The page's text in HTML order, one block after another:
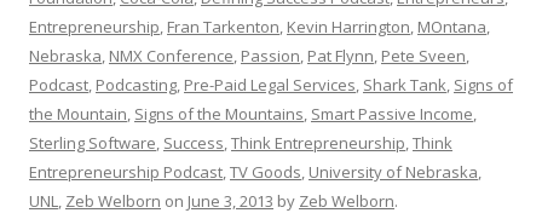
Entrepreneurship, Fran Tarkenton, Kevin Harrington, MOntana,
Nebraska, NMX Conference, Passion, Pat Flynn, Pete Sveen,
Podcast, Podcasting, Pre-Paid Legal Services, Shark Tank, Signs of
the Mountain, Signs of the Mountains, Smart Passive Income,
Sterling Software, Success,Think Entrepreneurship,Think
Entrepreneurship Podcast,TV Goods, University of Nebraska,
UNL, Zeb Welborn on June 3, 2013 by Zeb Welborn.